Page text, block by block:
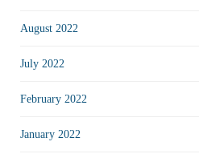
August 2022
July 2022
February 2022
January 2022